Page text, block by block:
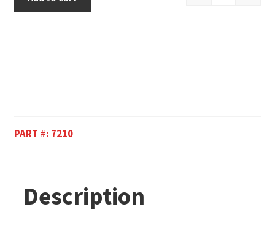
PART #: 7210
Description